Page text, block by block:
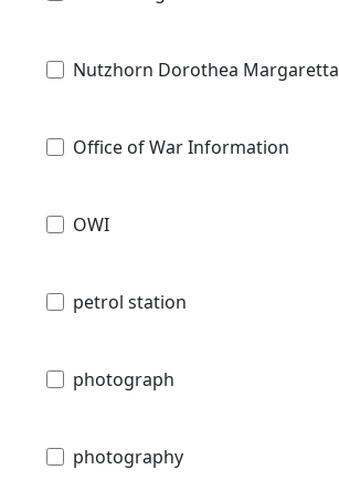
Nutzhorn Dorothea Margaretta
Office of War Information
OWI
petrol station
photograph
photography